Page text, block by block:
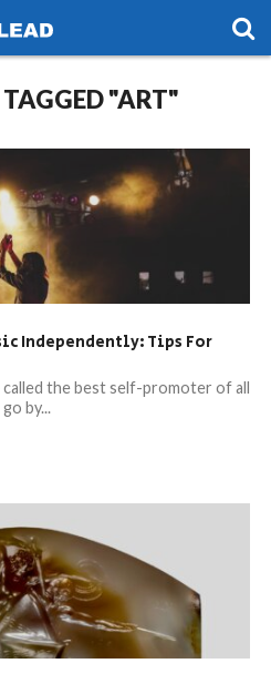
"ART"
Independently: Tips For
called the best self-promoter of all
by...